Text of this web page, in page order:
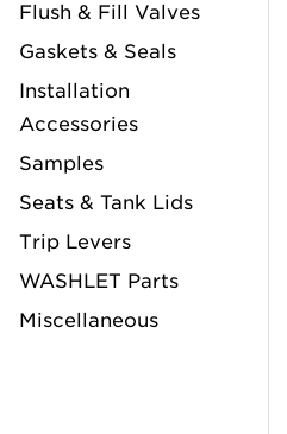
Flush & Fill Valves
Gaskets & Seals
Installation
Accessories
Samples
Seats & Tank Lids
Trip Levers
WASHLET Parts
Miscellaneous